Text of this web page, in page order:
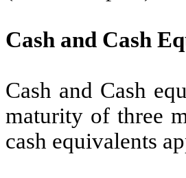
Cash and Cash
Cash and Cash
maturity of three
cash equivalents